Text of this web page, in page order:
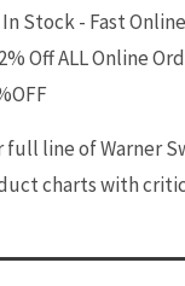
Stock - Fast
Off ALL Online
line of Warner
charts with